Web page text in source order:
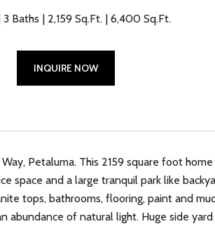
3 Baths 2,159 Sq.Ft. 6,400 Sq.Ft.
INQUIRE NOW
Petaluma. This 2159 square foot
space and a large tranquil park like
tops, bathrooms, flooring, paint and
abundance of natural light. Huge side